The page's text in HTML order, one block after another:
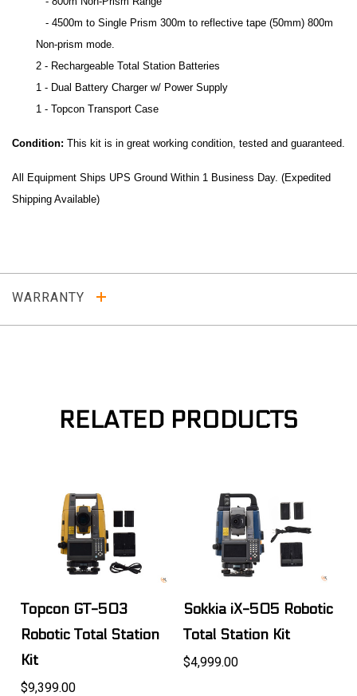
- 4500m to Single Prism 300m to reflective tape (50mm) 800m
Non-prism mode.
2 - Rechargeable Total Station Batteries
1 - Dual Battery Charger w/ Power Supply
1 - Topcon Transport Case
Condition: This kit is in great working condition, tested and guaranteed.
All Equipment Ships UPS Ground Within 1 Business Day. (Expedited
Shipping Available)
WARRANTY
RELATED PRODUCTS
Topcon GT-503
Robotic Total Station
Kit
$9,399.00
Sokkia iX-505 Robotic
Total Station Kit
$4,999.00